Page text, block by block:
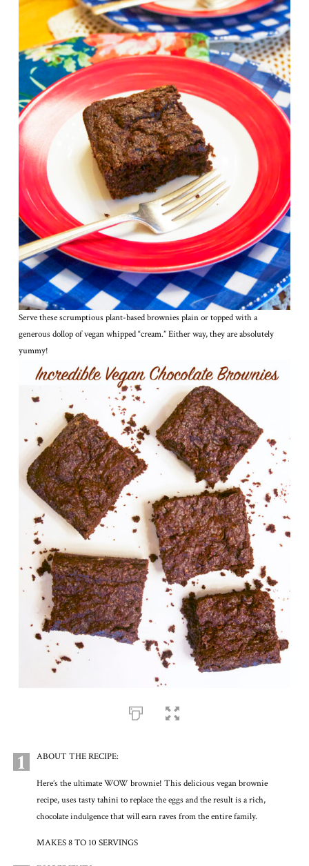
Serve these scrumptious plant-based brownies plain or topped with a
generous dollop of vegan whipped “cream.” Either way, they are absolutely
yummy!
1 ABOUT THE RECIPE:
Here’s the ultimate WOW brownie! This delicious vegan brownie
recipe, uses tasty tahini to replace the eggs and the result is a rich,
chocolate indulgence that will earn raves from the entire family.
MAKES 8 TO 10 SERVINGS